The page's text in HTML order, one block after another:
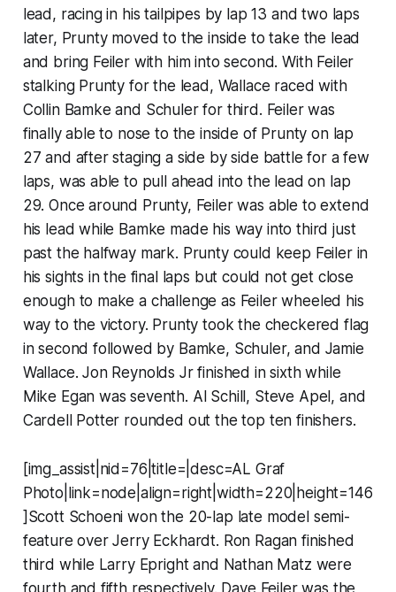
lead, racing in his tailpipes by lap 13 and two laps
later, Prunty moved to the inside to take the lead
and bring Feiler with him into second. With Feiler
stalking Prunty for the lead, Wallace raced with
Collin Bamke and Schuler for third. Feiler was
finally able to nose to the inside of Prunty on lap
27 and after staging a side by side battle for a few
laps, was able to pull ahead into the lead on lap
29. Once around Prunty, Feiler was able to extend
his lead while Bamke made his way into third just
past the halfway mark. Prunty could keep Feiler in
his sights in the final laps but could not get close
enough to make a challenge as Feiler wheeled his
way to the victory. Prunty took the checkered flag
in second followed by Bamke, Schuler, and Jamie
Wallace. Jon Reynolds Jr finished in sixth while
Mike Egan was seventh. Al Schill, Steve Apel, and
Cardell Potter rounded out the top ten finishers.
[img_assist|nid=76|title=|desc=AL Graf
Photo|link=node|align=right|width=220|height=146
]Scott Schoeni won the 20-lap late model semi-
feature over Jerry Eckhardt. Ron Ragan finished
third while Larry Epright and Nathan Matz were
fourth and fifth respectively. Dave Feiler was the